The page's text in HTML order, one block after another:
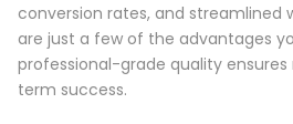
conversion rates, and streamlined
are just a few of the advantages
professional-grade quality
term success.